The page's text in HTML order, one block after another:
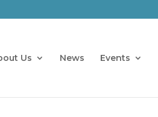
Us News Events